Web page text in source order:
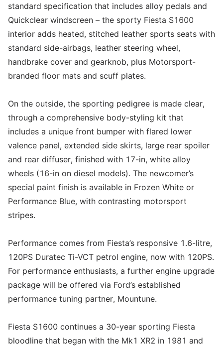
standard specification that includes alloy pedals and
Quickclear windscreen – the sporty Fiesta S1600
interior adds heated, stitched leather sports seats with
standard side-airbags, leather steering wheel,
handbrake cover and gearknob, plus Motorsport-
branded floor mats and scuff plates.
On the outside, the sporting pedigree is made clear,
through a comprehensive body-styling kit that
includes a unique front bumper with flared lower
valence panel, extended side skirts, large rear spoiler
and rear diffuser, finished with 17-in, white alloy
wheels (16-in on diesel models). The newcomer’s
special paint finish is available in Frozen White or
Performance Blue, with contrasting motorsport
stripes.
Performance comes from Fiesta’s responsive 1.6-litre,
120PS Duratec Ti-VCT petrol engine, now with 120PS.
For performance enthusiasts, a further engine upgrade
package will be offered via Ford’s established
performance tuning partner, Mountune.
Fiesta S1600 continues a 30-year sporting Fiesta
bloodline that began with the Mk1 XR2 in 1981 and